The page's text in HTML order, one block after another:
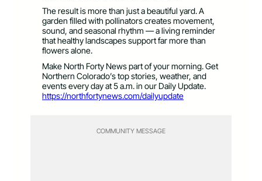
The result is more than just a beautiful yard. A
garden filled with pollinators creates movement,
sound, and seasonal rhythm — a living reminder
that healthy landscapes support far more than
flowers alone.
Make North Forty News part of your morning. Get
Northern Colorado’s top stories, weather, and
events every day at 5 a.m. in our Daily Update.
https://northfortynews.com/dailyupdate
COMMUNITY MESSAGE